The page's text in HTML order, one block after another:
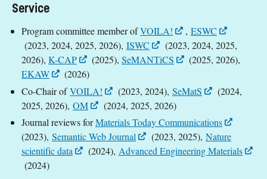
Service
Program committee member ofVOILA! , ESWC
(2023, 2024, 2025, 2026), ISWC
(2023, 2024, 2025,
2026), K-CAP (2025), SeMANTiCS
(2025, 2026),
EKAW
(2026)
Co-Chair ofVOILA! (2023, 2024), SeMatS
(2024,
2025, 2026), OM
(2024, 2025, 2026)
Journal reviews forMaterials Today Communications
(2023), Semantic Web Journal (2023, 2025), Nature
scientific data
(2024), Advanced Engineering Materials
(2024)